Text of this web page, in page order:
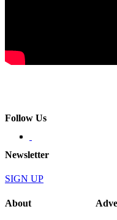
Follow Us
Newsletter
SIGN UP
About